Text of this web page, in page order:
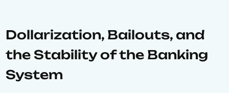
Dollarization, Bailouts, and
the Stability of the Banking
System